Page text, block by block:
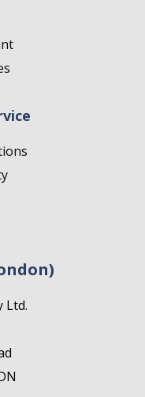
Ltd.